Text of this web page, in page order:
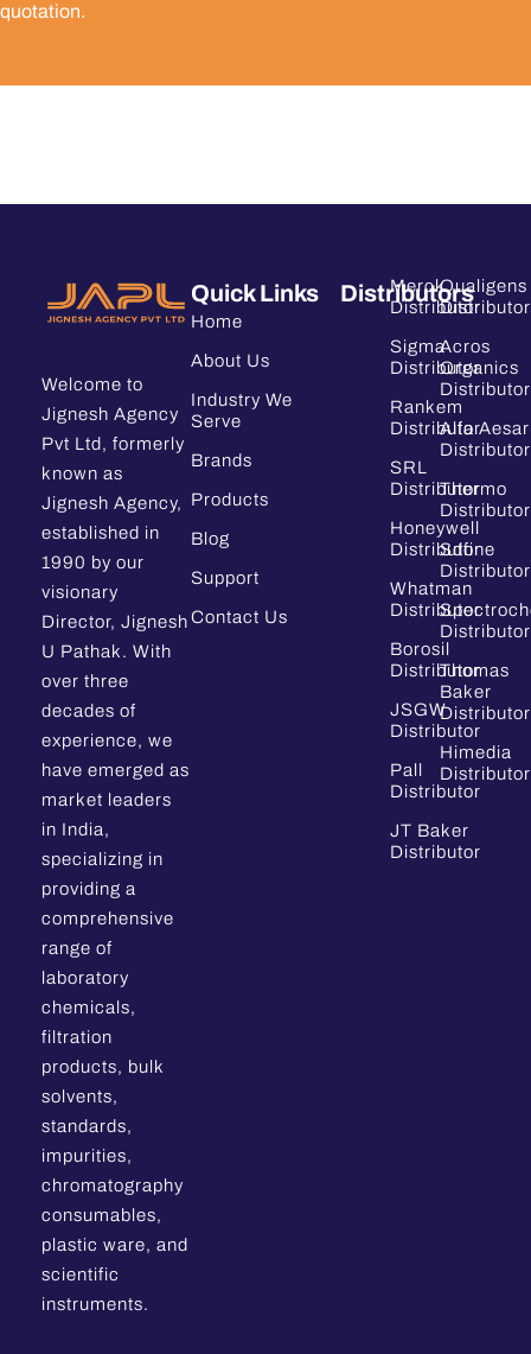
quotation.
Welcome to
Jignesh Agency
Pvt Ltd, formerly
known as
Jignesh Agency,
established in
1990 by our
visionary
Director, Jignesh
U Pathak. With
over three
decades of
experience, we
have emerged as
market leaders
in India,
specializing in
providing a
comprehensive
range of
laboratory
chemicals,
filtration
products, bulk
solvents,
standards,
impurities,
chromatography
consumables,
plastic ware, and
scientific
instruments.
Quick Links
Home
About Us
Industry We
Serve
Brands
Products
Blog
Support
Contact Us
Distributors
Merck
Distributor
Sigma
Distributor
Rankem
Distributor
SRL
Distributor
Honeywell
Distributor
Whatman
Distributor
Borosil
Distributor
JSGW
Distributor
Pall
Distributor
JT Baker
Distributor
Qualigens
Distributor
Acros
Organics
Distributor
Alfa Aesar
Distributor
Thermo
Distributor
Sdfine
Distributor
Distributor
Thomas
Baker
Distributor
Himedia
Distributor